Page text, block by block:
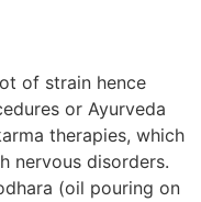
of strain hence
or Ayurveda
therapies, which
nervous disorders.
(oil pouring on